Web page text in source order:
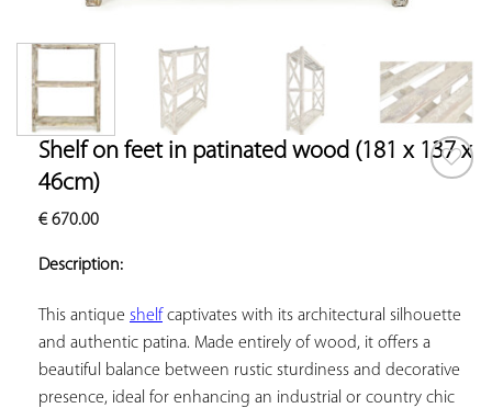
Shelf on feet in patinated wood (181 x 137 x
46cm)
€670.00
Description:
This antique shelf captivates with its architectural silhouette
and authentic patina. Made entirely of wood, it offers a
beautiful balance between rustic sturdiness and decorative
presence, ideal for enhancing an industrial or country chic